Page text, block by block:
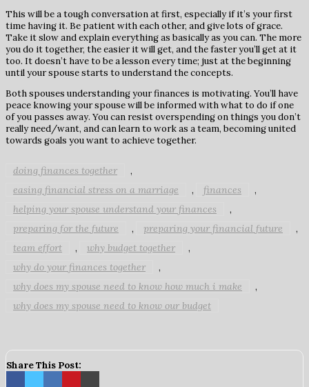
This will be a tough conversation at first, especially if it’s your first
time having it. Be patient with each other, and give lots of grace.
Take it slow and explain everything as basically as you can. The more
you do it together, the easier it will get, and the faster you’ll get at it
too. It doesn’t have to be a lesson every time; just at the beginning
until your spouse starts to understand the concepts.
Both spouses understanding your finances is motivating. You’ll have
peace knowing your spouse will be informed with what to do if one
of you passes away. You can resist overspending on things you don’t
really need/want, and can learn to work as a team, becoming united
towards goals you want to achieve together.
doing finances together ,
easing financial stress on a marriage , finances ,
helping your spouse understand your finances ,
preparing for the future , preparing your financial future ,
team effort , why budget together ,
why do your finances together ,
why does my spouse need to know how much i make ,
why does my spouse need to know our budget
Share This Post: